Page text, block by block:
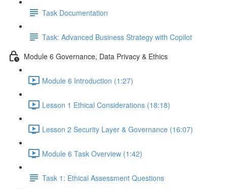
Task Documentation
Task: Advanced Business Strategy with Copilot
Module 6 Governance, Data Privacy & Ethics
Module 6 Introduction (1:27)
Lesson 1 Ethical Considerations (18:18)
Lesson 2 Security Layer & Governance (16:07)
Module 6 Task Overview (1:42)
Task 1: Ethical Assessment Questions